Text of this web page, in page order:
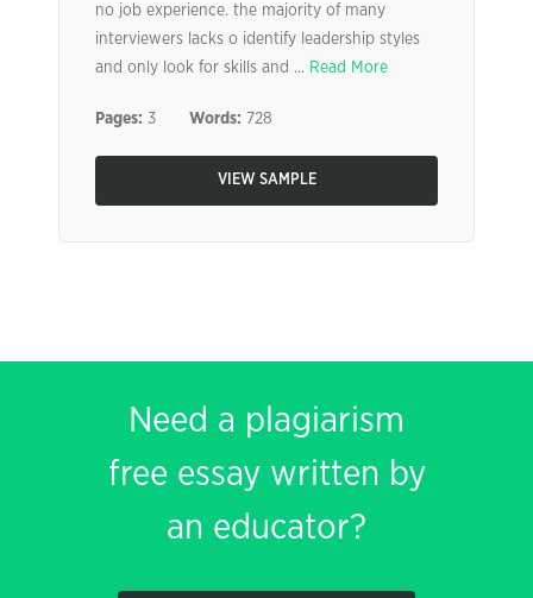
no job experience. the majority of many
interviewers lacks o identify leadership styles
and only look for skills and ... Read More
Pages: 3 Words: 728
VIEW SAMPLE
Need a plagiarism
free essay written by
an educator?